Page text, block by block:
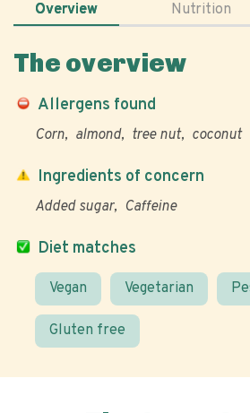
Overview Nutrition
The overview
Allergens found
Corn almond tree nut coconut
Diet matches
Vegan Vegetarian
Gluten free
Ingredients of concern
Added sugar Caffeine